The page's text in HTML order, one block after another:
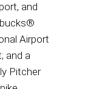
and
Airport
and a
Pitcher